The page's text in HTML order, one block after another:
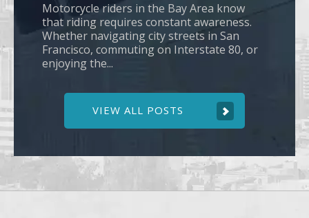
Motorcycle riders in the Bay Area know
that riding requires constant awareness.
Whether navigating city streets in San
Francisco, commuting on Interstate 80, or
enjoying the...
VIEW ALL POSTS